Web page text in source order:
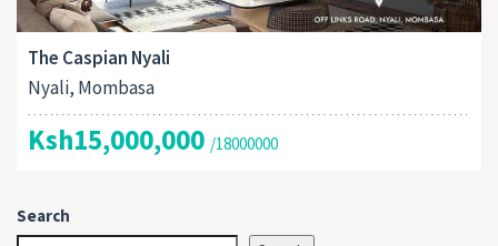
The Caspian Nyali
Nyali, Mombasa
Ksh15,000,000 /18000000
Search